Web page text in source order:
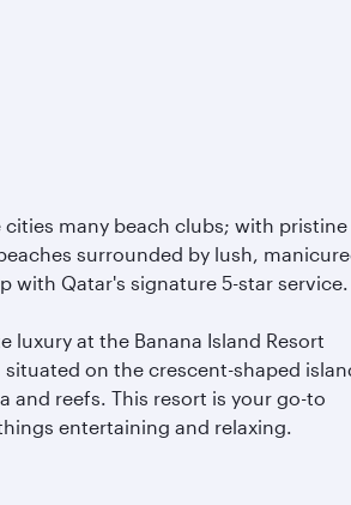
cities many beach clubs; with pristine
surrounded by lush,
with Qatar's signature 5-star service.
luxury at the Banana Island Resort
situated on the crescent-shaped
and reefs. This resort is your go-to
entertaining and relaxing.